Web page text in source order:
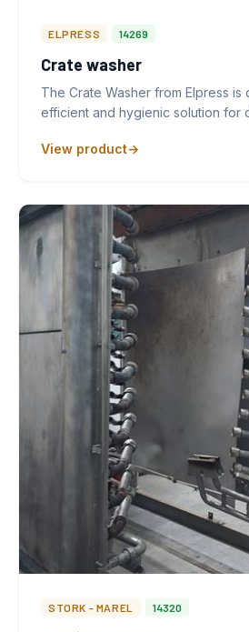
ELPRESS 14269
Crate washer
The Crate Washer from Elpress is
efficient and hygienic solution for
View product
STORK - MAREL 14320